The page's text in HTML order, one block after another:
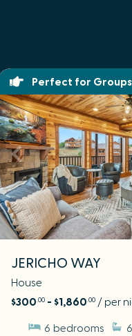
Perfect for
JERICHO WAY
House
$300 .00 - $1,860 .00 / per
6 bedrooms 6